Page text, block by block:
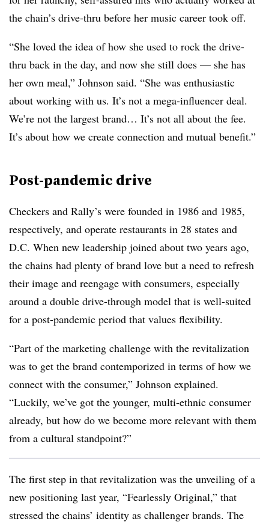
the chain’s drive-thru before her music career took off.
“She loved the idea of how she used to rock the drive-
thru back in the day, and now she still does — she has
her own meal,” Johnson said. “She was enthusiastic
about working with us. It’s not a mega-influencer deal.
We’re not the largest brand… It’s not all about the fee.
It’s about how we create connection and mutual benefit.”
Post-pandemic drive
Checkers and Rally’s were founded in 1986 and 1985,
respectively, and operate restaurants in 28 states and
D.C. When new leadership joined about two years ago,
the chains had plenty of brand love but a need to refresh
their image and reengage with consumers, especially
around a double drive-through model that is well-suited
for a post-pandemic period that values flexibility.
“Part of the marketing challenge with the revitalization
was to get the brand contemporized in terms of how we
connect with the consumer,” Johnson explained.
“Luckily, we’ve got the younger, multi-ethnic consumer
already, but how do we become more relevant with them
from a cultural standpoint?”
The first step in that revitalization was the unveiling of a
new positioning last year, “Fearlessly Original,” that
stressed the chains’ identity as challenger brands. The